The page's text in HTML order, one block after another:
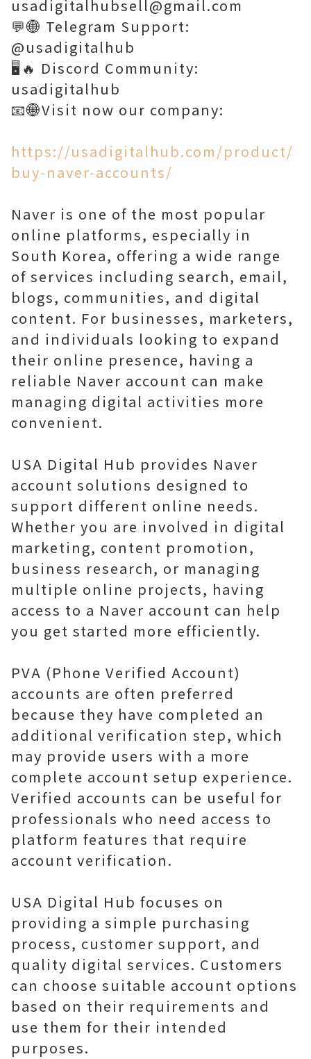
usadigitalhubsell@gmail.com
💬🌐 Telegram Support:
@usadigitalhub
🖥️🔥 Discord Community:
usadigitalhub
📧🌐Visit now our company:
https://usadigitalhub.com/product/
buy-naver-accounts/
Naver is one of the most popular
online platforms, especially in
South Korea, offering a wide range
of services including search, email,
blogs, communities, and digital
content. For businesses, marketers,
and individuals looking to expand
their online presence, having a
reliable Naver account can make
managing digital activities more
convenient.
USA Digital Hub provides Naver
account solutions designed to
support different online needs.
Whether you are involved in digital
marketing, content promotion,
business research, or managing
multiple online projects, having
access to a Naver account can help
you get started more efficiently.
PVA (Phone Verified Account)
accounts are often preferred
because they have completed an
additional verification step, which
may provide users with a more
complete account setup experience.
Verified accounts can be useful for
professionals who need access to
platform features that require
account verification.
USA Digital Hub focuses on
providing a simple purchasing
process, customer support, and
quality digital services. Customers
can choose suitable account options
based on their requirements and
use them for their intended
purposes.